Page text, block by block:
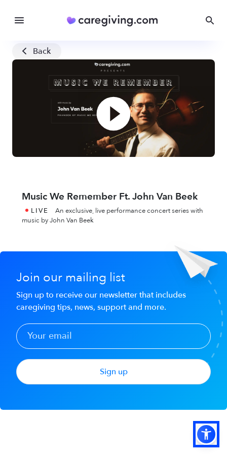
Back
Music We Remember Ft. John Van Beek
LIVE
An exclusive, live performance concert series with
music by John Van Beek
Join our mailing list
Sign up to receive our newsletter that includes
caregiving tips, news, support and more.
Sign up